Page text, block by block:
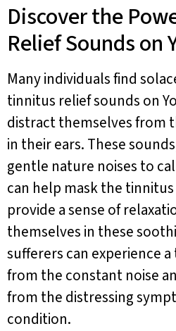
Discover the
Relief Sounds on
Many individuals find
tinnitus relief sounds on
distract themselves from
in their ears. These
gentle nature noises to
can help mask the
provide a sense of
themselves in these
sufferers can experience
from the constant noise
from the distressing
condition.